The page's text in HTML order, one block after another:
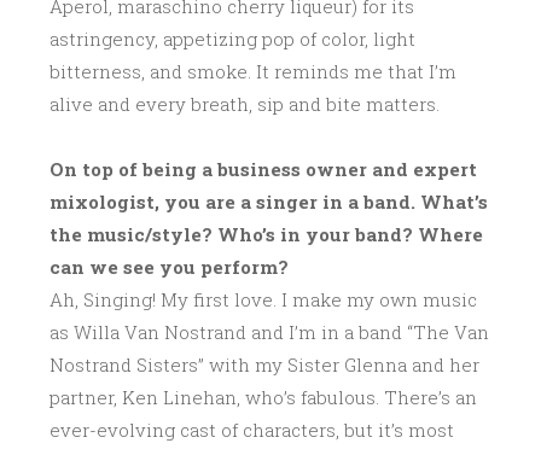
Aperol, maraschino cherry liqueur) for its
astringency, appetizing pop of color, light
bitterness, and smoke. It reminds me that I’m
alive and every breath, sip and bite matters.
On top of being a business owner and expert
mixologist, you are a singer in a band. What’s
the music/style? Who’s in your band? Where
can we see you perform?
Ah, Singing! My first love. I make my own music
as Willa Van Nostrand and I’m in a band “The Van
Nostrand Sisters” with my Sister Glenna and her
partner, Ken Linehan, who’s fabulous. There’s an
ever-evolving cast of characters, but it’s most